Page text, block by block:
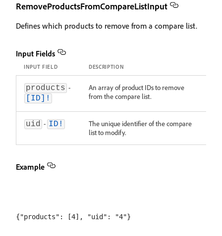
RemoveProductsFromCompareListInput
Defines which products to remove from a compare list.
Input Fields
INPUT FIELD DESCRIPTION
products -
[ID]!
An array of product IDs to remove
from the compare list.
uid - ID!
The unique identifier of the compare
list to modify.
Example